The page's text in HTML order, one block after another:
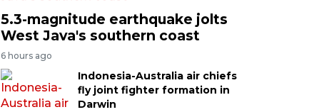
5.3-magnitude earthquake jolts
West Java's southern coast
6 hours ago
Indonesia-Australia air chiefs
fly joint fighter formation in
Darwin